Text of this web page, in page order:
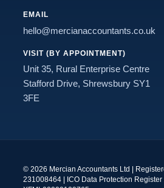
EMAIL
hello@mercianaccountants.co.uk
VISIT (BY APPOINTMENT)
Unit 35, Rural Enterprise Centre
Stafford Drive, Shrewsbury SY1
3FE
© 2026 Mercian Accountants Ltd |
231008464 | ICO Data Protection